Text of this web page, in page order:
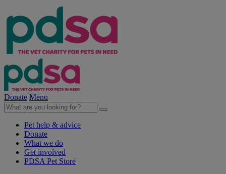
Donate Menu
Pet help & advice
Donate
What we do
Get involved
PDSA Pet Store